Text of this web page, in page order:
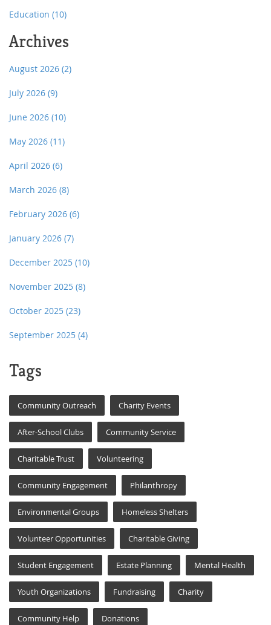
Education (10)
Archives
August 2026 (2)
July 2026 (9)
June 2026 (10)
May 2026 (11)
April 2026 (6)
March 2026 (8)
February 2026 (6)
January 2026 (7)
December 2025 (10)
November 2025 (8)
October 2025 (23)
September 2025 (4)
Tags
Community Outreach Charity Events
After-School Clubs Community Service
Charitable Trust Volunteering
Community Engagement Philanthropy
Environmental Groups Homeless Shelters
Volunteer Opportunities Charitable Giving
Student Engagement Estate Planning Mental Health
Youth Organizations Fundraising Charity
Community Help Donations